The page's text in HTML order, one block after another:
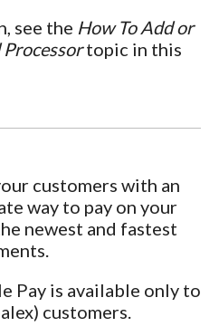
see the How To Add or
topic in this
customers with an
way to pay on your
newest and fastest
Pay is available only to
customers.